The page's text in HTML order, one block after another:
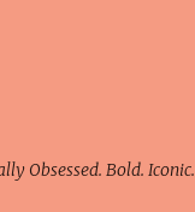
Obsessed. Bold. Iconic.